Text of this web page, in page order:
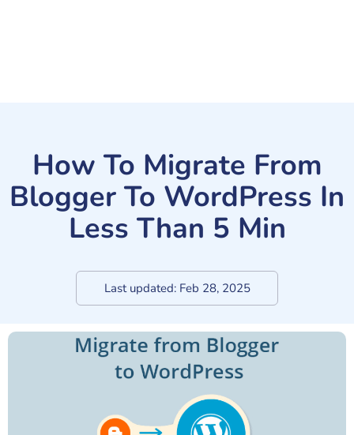
How To Migrate From
Blogger To WordPress In
Less Than 5 Min
Last updated: Feb 28, 2025